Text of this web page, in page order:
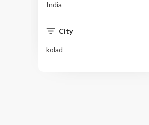
India
City
kolad